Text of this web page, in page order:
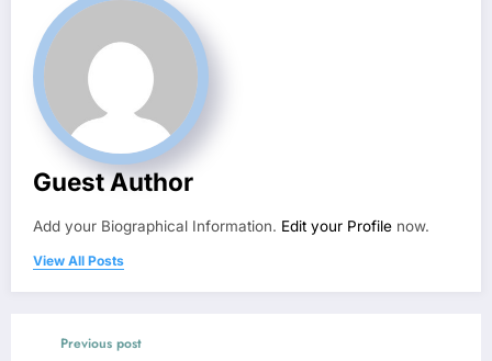
Guest Author
Add your Biographical Information. Edit your Profile now.
View All Posts
Previous post